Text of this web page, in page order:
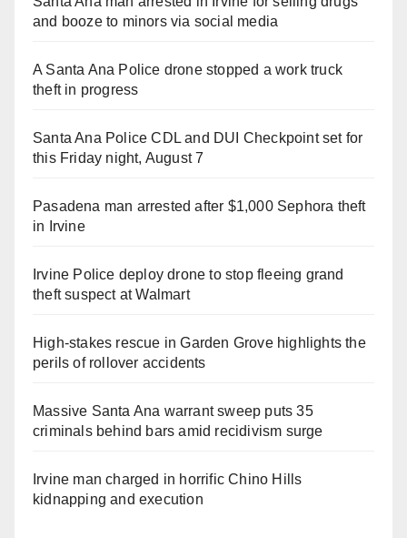
and booze to minors via social media
A Santa Ana Police drone stopped a work truck
theft in progress
Santa Ana Police CDL and DUI Checkpoint set for
this Friday night, August 7
Pasadena man arrested after $1,000 Sephora theft
in Irvine
Irvine Police deploy drone to stop fleeing grand
theft suspect at Walmart
High-stakes rescue in Garden Grove highlights the
perils of rollover accidents
Massive Santa Ana warrant sweep puts 35
criminals behind bars amid recidivism surge
Irvine man charged in horrific Chino Hills
kidnapping and execution